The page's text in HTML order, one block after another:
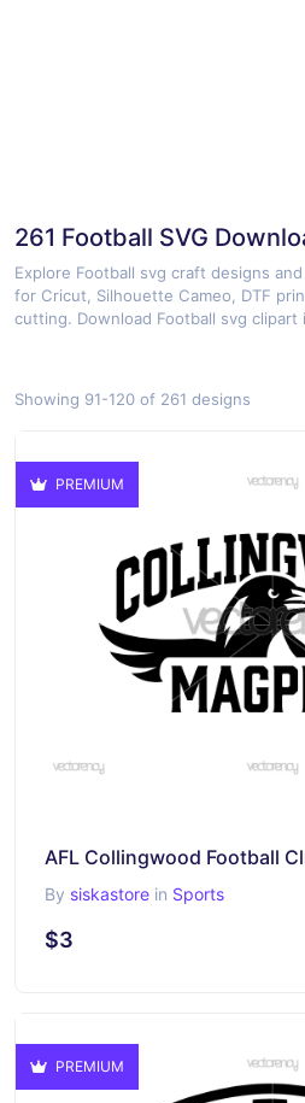
261 Football SVG
Explore Football svg craft designs
for Cricut, Silhouette Cameo, DTF
cutting. Download Football svg clipart
Showing 91-120 of 261 designs
PREMIUM
AFL Collingwood Football
By siskastore in Sports
$3
PREMIUM